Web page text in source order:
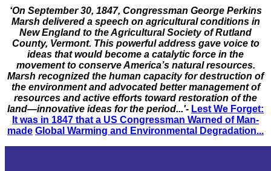
‘On September 30, 1847, Congressman George Perkins
Marsh delivered a speech on agricultural conditions in
New England to the Agricultural Society of Rutland
County, Vermont. This powerful address gave voice to
ideas that would become a catalytic force in the
movement to conserve America’s natural resources.
Marsh recognized the human capacity for destruction of
the environment and advocated better management of
resources and active efforts toward restoration of the
land—innovative ideas for the period...'- Lest We Forget:
It was in 1847 that a US Congressman Warned of Man-
made Global Warming and Environmental Degradation...